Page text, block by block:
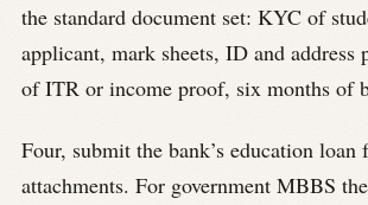
the standard document set: KYC of
applicant, mark sheets, ID and address
of ITR or income proof, six months of
Four, submit the bank’s education
attachments. For government MBBS